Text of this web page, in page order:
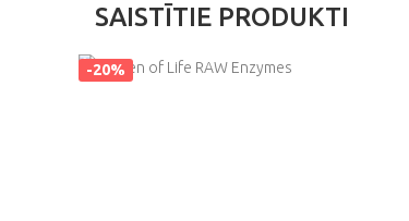
SAISTĪTIE PRODUKTI
-20%